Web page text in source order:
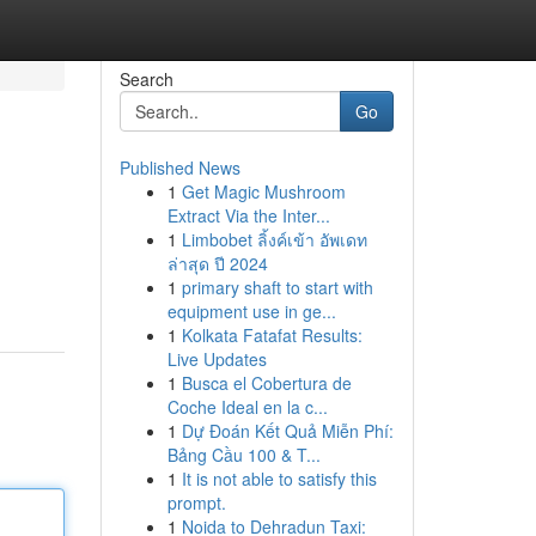
Search
Go
Published News
1 Get Magic Mushroom
Extract Via the Inter...
1 Limbobet ลิ้งค์เข้า อัพเดท
ล่าสุด ปี 2024
1 primary shaft to start with
equipment use in ge...
1 Kolkata Fatafat Results:
Live Updates
1 Busca el Cobertura de
Coche Ideal en la c...
1 Dự Đoán Kết Quả Miễn Phí:
Bảng Cầu 100 & T...
1 It is not able to satisfy this
prompt.
1 Noida to Dehradun Taxi: